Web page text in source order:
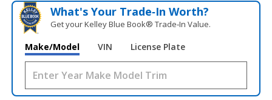
What's Your Trade‑In Worth?
Get your Kelley Blue Book® Trade‑In Value.
Make/Model VIN License Plate